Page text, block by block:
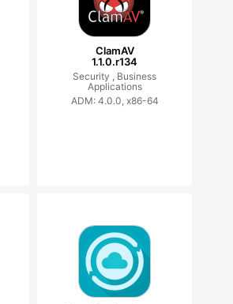
ClamAV
1.1.0.r134
Security , Business
Applications
ADM: 4.0.0, x86-64